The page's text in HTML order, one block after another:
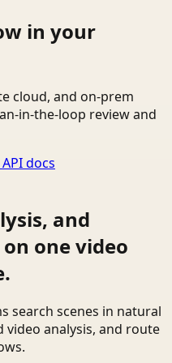
in your
cloud, and on-prem
in-the-loop review and
docs
and
one video
search scenes in natural
analysis, and route